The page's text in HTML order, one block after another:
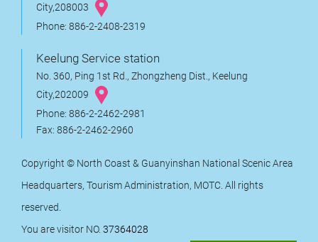
City,208003
Phone: 886-2-2408-2319
Keelung Service station
No. 360, Ping 1st Rd., Zhongzheng Dist., Keelung
City,202009
Phone: 886-2-2462-2981
Fax: 886-2-2462-2960
Copyright © North Coast & Guanyinshan National Scenic Area
Headquarters, Tourism Administration, MOTC. All rights
reserved.
You are visitor NO. 37364028